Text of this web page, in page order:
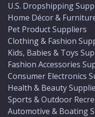
U.S. Dropshipping
Home Décor &
Pet Product Suppliers
Clothing & Fashion
Kids, Babies & Toys
Fashion Accessories
Consumer Electronics
Health & Beauty
Sports & Outdoor
Automotive & Boating